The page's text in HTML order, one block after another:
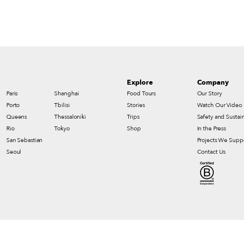
Paris
Porto
Queens
Rio
San Sebastian
Seoul
Shanghai
Tbilisi
Thessaloniki
Tokyo
Explore
Food Tours
Stories
Trips
Shop
Company
Our Story
Watch Our Video
Safety and
In the Press
Projects We
Contact Us